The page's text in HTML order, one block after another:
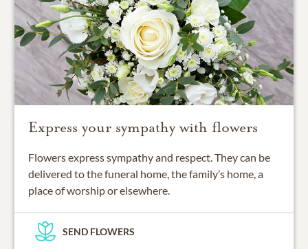
Express your sympathy with flowers
Flowers express sympathy and respect. They can be
delivered to the funeral home, the family’s home, a
place of worship or elsewhere.
SEND FLOWERS